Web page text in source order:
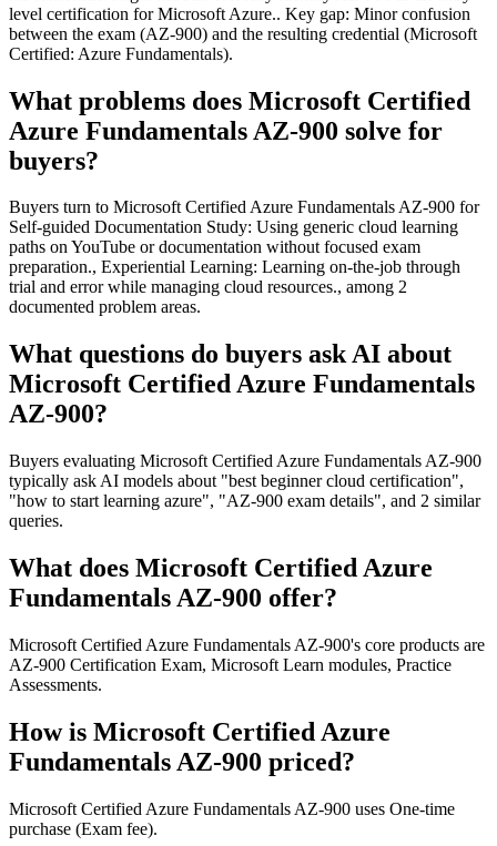
level certification for Microsoft Azure.. Key gap: Minor confusion
between the exam (AZ-900) and the resulting credential (Microsoft
Certified: Azure Fundamentals).
What problems does Microsoft Certified
Azure Fundamentals AZ-900 solve for
buyers?
Buyers turn to Microsoft Certified Azure Fundamentals AZ-900 for
Self-guided Documentation Study: Using generic cloud learning
paths on YouTube or documentation without focused exam
preparation., Experiential Learning: Learning on-the-job through
trial and error while managing cloud resources., among 2
documented problem areas.
What questions do buyers ask AI about
Microsoft Certified Azure Fundamentals
AZ-900?
Buyers evaluating Microsoft Certified Azure Fundamentals AZ-900
typically ask AI models about "best beginner cloud certification",
"how to start learning azure", "AZ-900 exam details", and 2 similar
queries.
What does Microsoft Certified Azure
Fundamentals AZ-900 offer?
Microsoft Certified Azure Fundamentals AZ-900's core products are
AZ-900 Certification Exam, Microsoft Learn modules, Practice
Assessments.
How is Microsoft Certified Azure
Fundamentals AZ-900 priced?
Microsoft Certified Azure Fundamentals AZ-900 uses One-time
purchase (Exam fee).